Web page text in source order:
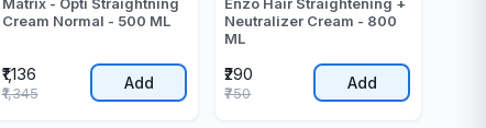
Cream Normal - 500 ML
₹1,136
₹1,345
Add
Neutralizer Cream - 800
ML
₹290
₹750
Add